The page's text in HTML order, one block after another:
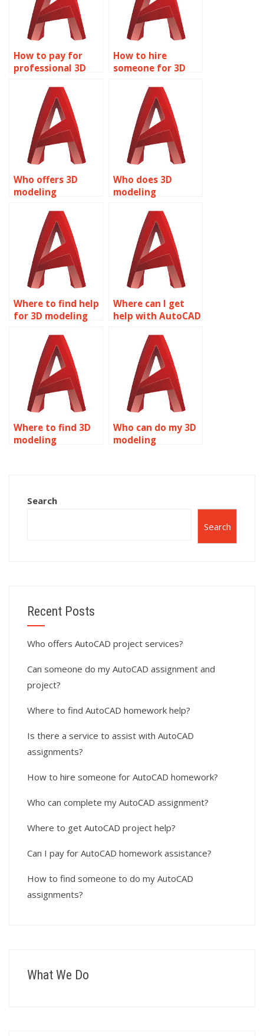
How to pay for
professional 3D
How to hire
someone for 3D
assignments?
Who offers 3D
modeling
services?
Who does 3D
modeling
students?
Where to find help
for 3D modeling
Where can I get
help with AutoCAD
Where to find 3D
modeling
Who can do my 3D
modeling
Search
Search
Recent Posts
Who offers AutoCAD project services?
Can someone do my AutoCAD assignment and
project?
Where to find AutoCAD homework help?
Is there a service to assist with AutoCAD
assignments?
How to hire someone for AutoCAD homework?
Who can complete my AutoCAD assignment?
Where to get AutoCAD project help?
Can I pay for AutoCAD homework assistance?
How to find someone to do my AutoCAD
assignments?
What We Do